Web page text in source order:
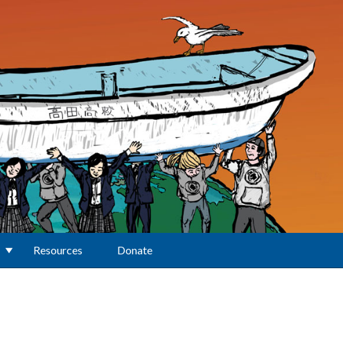
Resources Donate